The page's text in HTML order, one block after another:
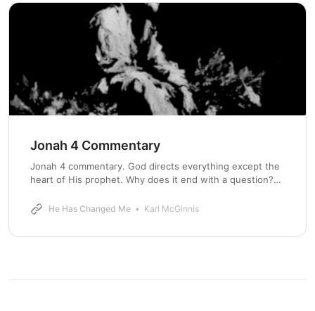
Jonah 4 Commentary
Jonah 4 commentary. God directs everything except the
heart of His prophet. Why does it end with a question?
He Has Changed Me Karl McGinnis